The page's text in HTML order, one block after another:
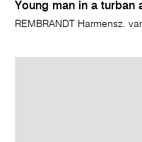
Young man in a turban
REMBRANDT Harmensz.